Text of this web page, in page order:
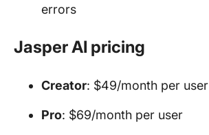
errors
Jasper AI pricing
Creator: $49/month per user
Pro: $69/month per user